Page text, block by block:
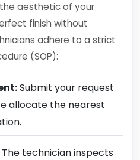
aesthetic of your
finish without
adhere to a strict
(SOP):
Submit your request
allocate the nearest
The technician inspects